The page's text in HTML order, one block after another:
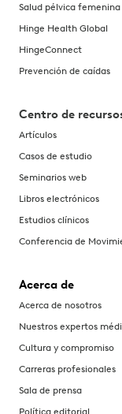
Salud pélvica femenina
Hinge Health Global
HingeConnect
Prevención de caídas
Centro de
Artículos
Casos de estudio
Seminarios web
Libros electrónicos
Estudios clínicos
Conferencia de
Acerca de
Acerca de nosotros
Nuestros expertos
Cultura y compromiso
Carreras profesionales
Sala de prensa
Política editorial